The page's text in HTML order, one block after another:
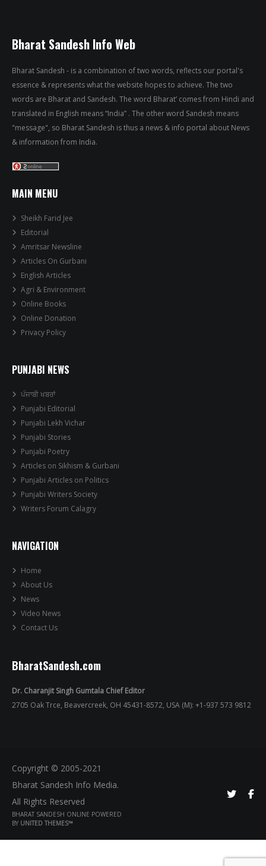
Bharat Sandesh Info Web
Bharat Sandesh - is a combination of two words, reflects our portal's
essence & represents what the website hopes to achieve. The two
words are Bharat and Sandesh. The word Bharat’ comes from Hindi and
translated in English means “India” . The other word Sandesh means
"message", so Bharat Sandesh is thus a news & info portal about News
& information from India.
MAIN MENU
Sheikh Farid Jee
Editorial
Amritsar Newsline
Articles On Gurbani
English Articles
Agri & Environment
Online Books
Online Donation
Privacy Policy
PUNJABI NEWS
ਪੰਜਾਬੀ ਖਬਰਾਂ
Punjabi Editorial
Punjabi Lekh Vichar
Punjabi Stories
Punjabi Poetry
Articles on Sikhism & Gurbani
Punjabi Articles on Politics
Punjabi Writers Society
Writers Forum Calagry
NAVIGATION
Home
About Us
News
Video News
Contact Us
BharatSandesh.com
Dr. Charanjit Singh Gumtala Chief Editor
2705 Oak Trce, Beavercreek, OH 45431-8572, USA (M): +1-937 573 9812
Copyright © 2005-2021
Bharat Sandesh Info Media.
All Rights Reserved
BHARAT SANDESH ONLINE POWERED
BY UNITED THEMES™